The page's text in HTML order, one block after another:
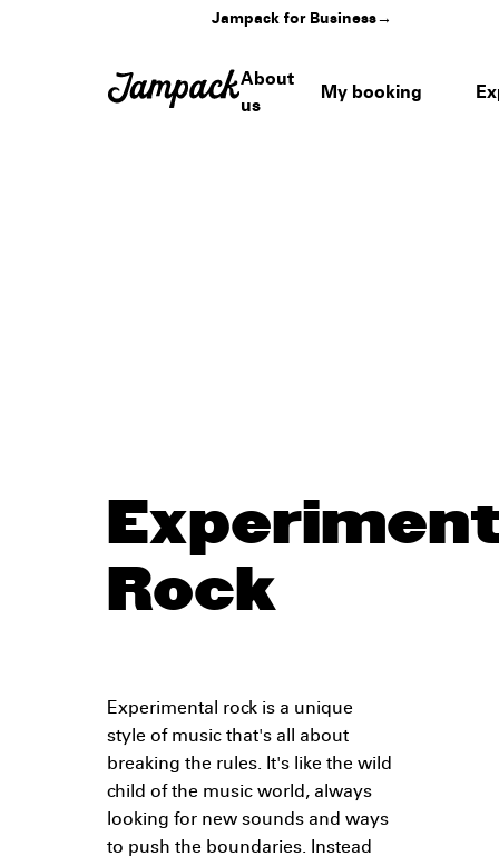
Jampack for Business→
About
us
My booking
Rock
Experimental rock is a unique
style of music that's all about
breaking the rules. It's like the wild
child of the music world, always
looking for new sounds and ways
to push the boundaries. Instead